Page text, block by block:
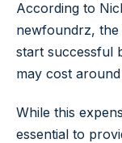
According to
newfoundrz,
start successful
may cost
While this
essential to